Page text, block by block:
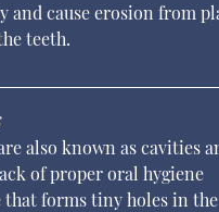
and cause erosion from
teeth.
also known as cavities
of proper oral hygiene
that forms tiny holes in the